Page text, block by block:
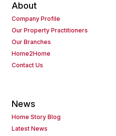
About
Company Profile
Our Property Practitioners
Our Branches
Home2Home
Contact Us
News
Home Story Blog
Latest News